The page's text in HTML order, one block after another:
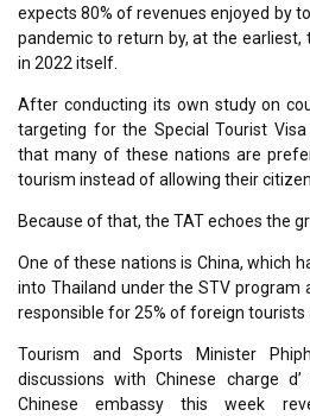
expects 80% of revenues enjoyed by
pandemic to return by, at the
in 2022 itself.
After conducting its own study on
targeting for the Special Tourist
that many of these nations are
tourism instead of allowing their
Because of that, the TAT echoes the
One of these nations is China, which
into Thailand under the STV
responsible for 25% of foreign tourists
Tourism and Sports Minister
discussions with Chinese charge
Chinese embassy this week